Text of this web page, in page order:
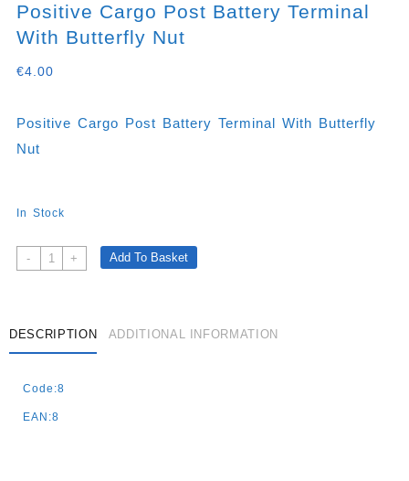
Positive Cargo Post Battery Terminal
With Butterfly Nut
€4.00
Positive Cargo Post Battery Terminal With Butterfly
Nut
In Stock
-
Positive
Cargo
Terminal
With
Nut
Quantity
+ Add To Basket
DESCRIPTION ADDITIONAL INFORMATION
Code:8
EAN:8